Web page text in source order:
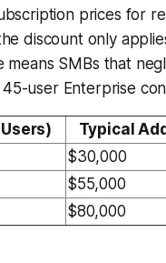
prices for
discount only
means SMBs that
user Enterprise
Typical
$30,000
$55,000
$80,000